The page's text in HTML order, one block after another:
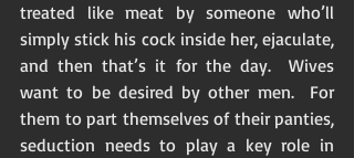
treated like meat by someone who’ll
simply stick his cock inside her, ejaculate,
and then that’s it for the day.  Wives
want to be desired by other men.  For
them to part themselves of their panties,
seduction needs to play a key role in